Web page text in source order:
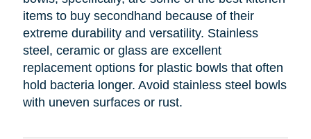
items to buy secondhand because of their
extreme durability and versatility. Stainless
steel, ceramic or glass are excellent
replacement options for plastic bowls that often
hold bacteria longer. Avoid stainless steel bowls
with uneven surfaces or rust.